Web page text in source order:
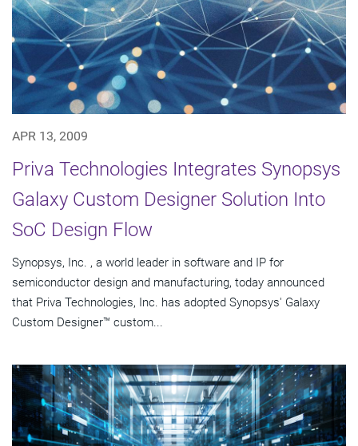
APR 13, 2009
Priva Technologies Integrates Synopsys
Galaxy Custom Designer Solution Into
SoC Design Flow
Synopsys, Inc. , a world leader in software and IP for
semiconductor design and manufacturing, today announced
that Priva Technologies, Inc. has adopted Synopsys' Galaxy
Custom Designer™ custom...